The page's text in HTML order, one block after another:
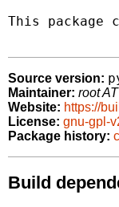
This package
Source version:
Maintainer: root
Website: https://
License: gnu-gpl-
Package history:
Build